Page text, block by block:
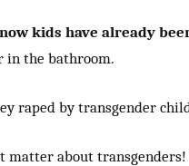
kids have already
in the bathroom.
raped by transgender
matter about